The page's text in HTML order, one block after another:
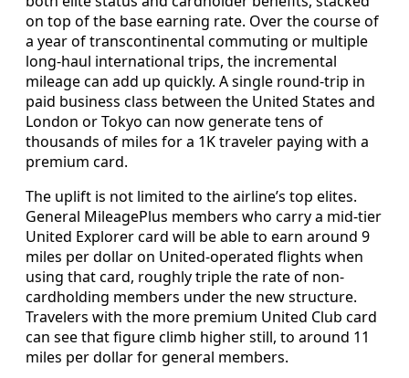
on top of the base earning rate. Over the course of
a year of transcontinental commuting or multiple
long-haul international trips, the incremental
mileage can add up quickly. A single round-trip in
paid business class between the United States and
London or Tokyo can now generate tens of
thousands of miles for a 1K traveler paying with a
premium card.
The uplift is not limited to the airline’s top elites.
General MileagePlus members who carry a mid-tier
United Explorer card will be able to earn around 9
miles per dollar on United-operated flights when
using that card, roughly triple the rate of non-
cardholding members under the new structure.
Travelers with the more premium United Club card
can see that figure climb higher still, to around 11
miles per dollar for general members.